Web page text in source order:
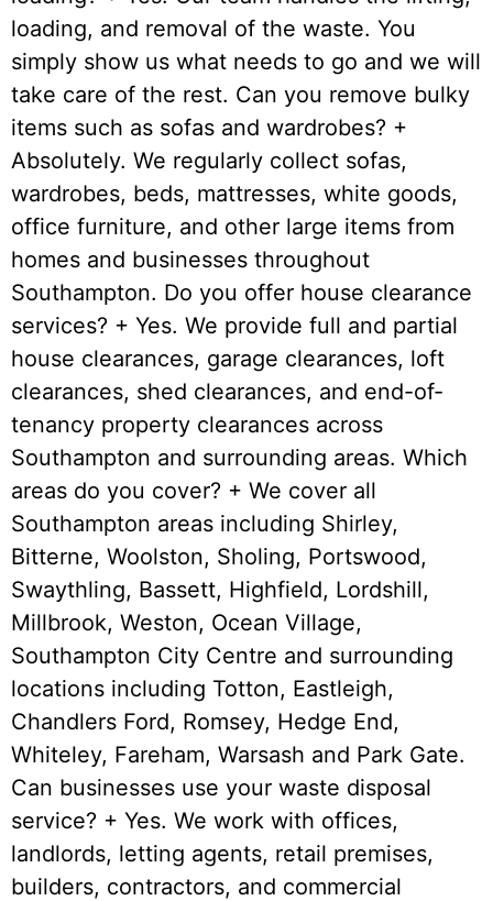
loading, and removal of the waste. You
simply show us what needs to go and we will
take care of the rest. Can you remove bulky
items such as sofas and wardrobes? +
Absolutely. We regularly collect sofas,
wardrobes, beds, mattresses, white goods,
office furniture, and other large items from
homes and businesses throughout
Southampton. Do you offer house clearance
services? + Yes. We provide full and partial
house clearances, garage clearances, loft
clearances, shed clearances, and end-of-
tenancy property clearances across
Southampton and surrounding areas. Which
areas do you cover? + We cover all
Southampton areas including Shirley,
Bitterne, Woolston, Sholing, Portswood,
Swaythling, Bassett, Highfield, Lordshill,
Millbrook, Weston, Ocean Village,
Southampton City Centre and surrounding
locations including Totton, Eastleigh,
Chandlers Ford, Romsey, Hedge End,
Whiteley, Fareham, Warsash and Park Gate.
Can businesses use your waste disposal
service? + Yes. We work with offices,
landlords, letting agents, retail premises,
builders, contractors, and commercial